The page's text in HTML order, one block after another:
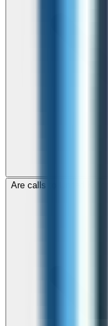
Are calls to United